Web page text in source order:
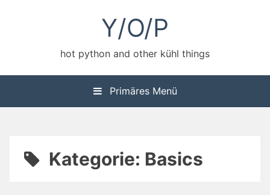
Y/O/P
hot python and other kühl things
Primäres Menü
Kategorie: Basics